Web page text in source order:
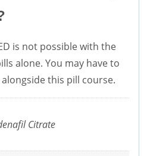
is not possible with the
alone. You may have to
this pill course.
Citrate